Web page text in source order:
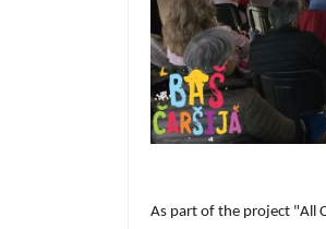
As part of the project "All